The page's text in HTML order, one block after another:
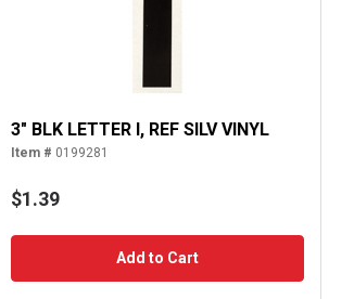
3" BLK LETTER I, REF SILV VINYL
Item # 0199281
$1.39
Add to Cart